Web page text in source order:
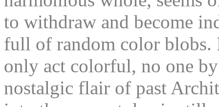
to withdraw and become
full of random color blobs.
only act colorful, no one
nostalgic flair of past